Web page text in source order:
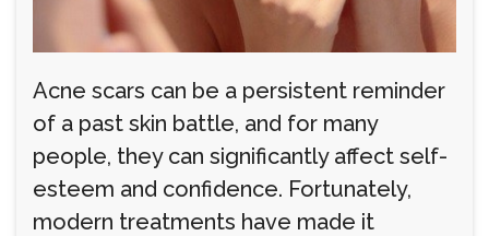
Acne scars can be a persistent reminder
of a past skin battle, and for many
people, they can significantly affect self-
esteem and confidence. Fortunately,
modern treatments have made it